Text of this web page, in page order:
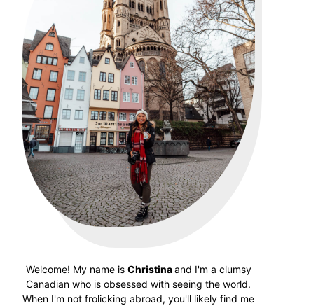
Welcome! My name is Christinaand I'm a clumsy
Canadian who is obsessed with seeing the world.
When I'm not frolicking abroad, you'll likely find me